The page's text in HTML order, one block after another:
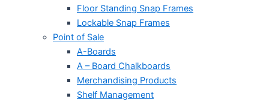
Floor Standing Snap Frames
Lockable Snap Frames
Point of Sale
A-Boards
A – Board Chalkboards
Merchandising Products
Shelf Management